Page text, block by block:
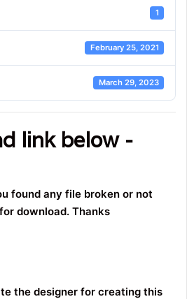
1
February 25, 2021
March 29, 2023
link below -
found any file broken or not
download. Thanks
the designer for creating this